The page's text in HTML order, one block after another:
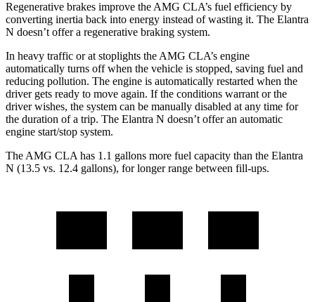
Regenerative brakes improve the AMG CLA’s fuel efficiency by
converting inertia back into energy instead of wasting it. The Elantra
N doesn’t offer a regenerative braking system.
In heavy traffic or at stoplights the AMG CLA’s engine
automatically turns off when the vehicle is stopped, saving fuel and
reducing pollution. The engine is automatically restarted when the
driver gets ready to move again. If the conditions warrant or the
driver wishes, the system can be manually disabled at any time for
the duration of a trip. The Elantra N doesn’t offer an automatic
engine start/stop system.
The AMG CLA has 1.1 gallons more fuel capacity than the Elantra
N (13.5 vs. 12.4 gallons), for longer range between fill-ups.